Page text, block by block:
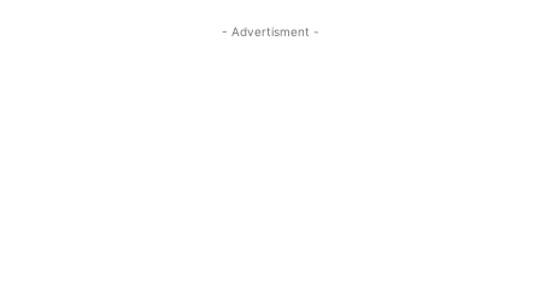
- Advertisment -